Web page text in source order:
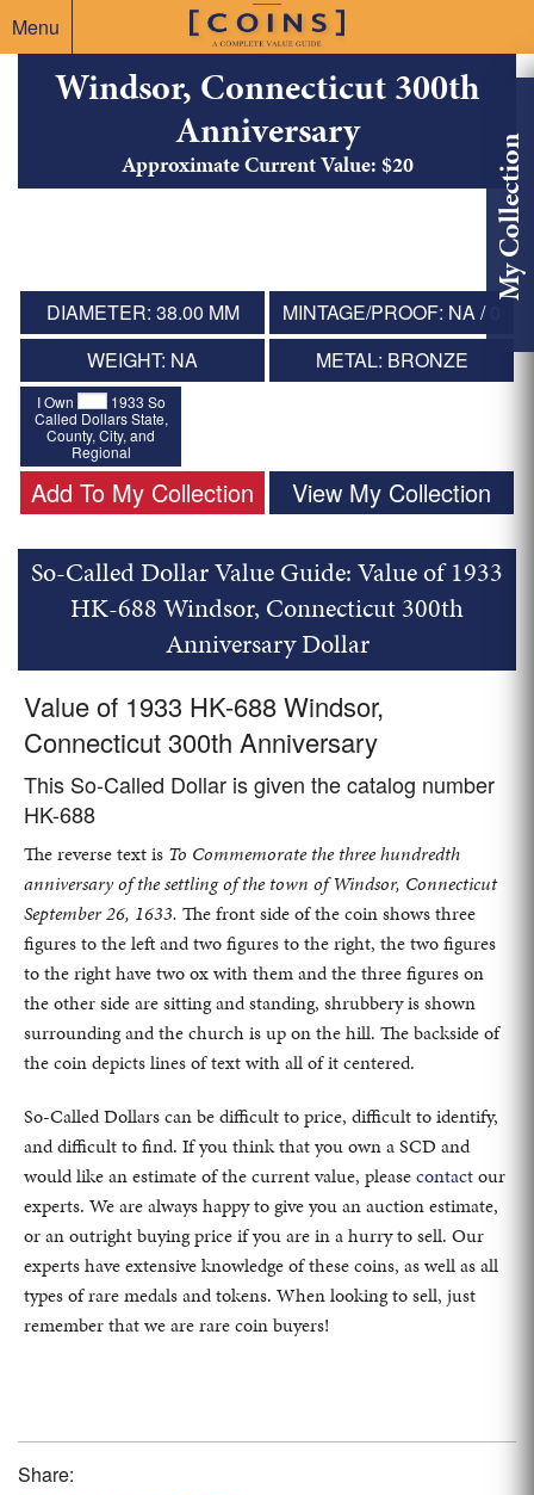
Menu
My Collection
Windsor, Connecticut 300th
Anniversary
Approximate Current Value: $20
DIAMETER: 38.00 MM
MINTAGE/PROOF: NA / 0
WEIGHT: NA
METAL: BRONZE
I Own
1933 So
Called Dollars State,
County, City, and
Regional
Add To My Collection View My Collection
So-Called Dollar Value Guide: Value of 1933
HK-688 Windsor, Connecticut 300th
Anniversary Dollar
Value of 1933 HK-688 Windsor,
Connecticut 300th Anniversary
This So-Called Dollar is given the catalog number
HK-688
The reverse text is To Commemorate the three hundredth
anniversary of the settling of the town of Windsor, Connecticut
September 26, 1633. The front side of the coin shows three
figures to the left and two figures to the right, the two figures
to the right have two ox with them and the three figures on
the other side are sitting and standing, shrubbery is shown
surrounding and the church is up on the hill. The backside of
the coin depicts lines of text with all of it centered.
So-Called Dollars can be difficult to price, difficult to identify,
and difficult to find. If you think that you own a SCD and
would like an estimate of the current value, pleasecontactour
experts. We are always happy to give you an auction estimate,
or an outright buying price if you are in a hurry to sell. Our
experts have extensive knowledge of these coins, as well as all
types of rare medals and tokens. When looking to sell, just
remember that we are rare coin buyers!
Share: